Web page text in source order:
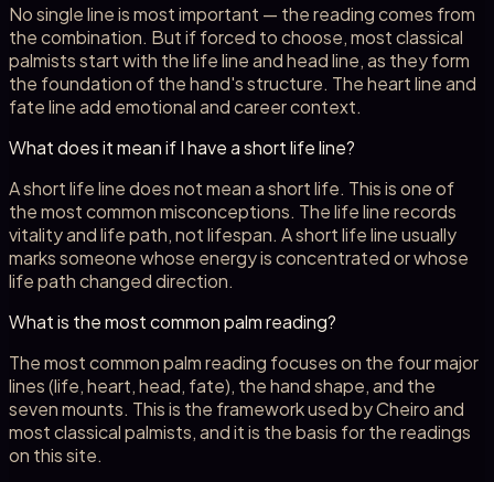
No single line is most important — the reading comes from
the combination. But if forced to choose, most classical
palmists start with the life line and head line, as they form
the foundation of the hand's structure. The heart line and
fate line add emotional and career context.
What does it mean if I have a short life line?
A short life line does not mean a short life. This is one of
the most common misconceptions. The life line records
vitality and life path, not lifespan. A short life line usually
marks someone whose energy is concentrated or whose
life path changed direction.
What is the most common palm reading?
The most common palm reading focuses on the four major
lines (life, heart, head, fate), the hand shape, and the
seven mounts. This is the framework used by Cheiro and
most classical palmists, and it is the basis for the readings
on this site.